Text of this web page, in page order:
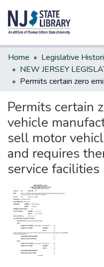
Communities & Collections
All of DSpace
Statistics
Home
Legislative
Permits certain
vehicle
sell motor
and requires
service facilities